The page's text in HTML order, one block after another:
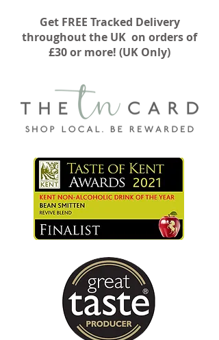
Get FREE Tracked Delivery
throughout the UK on orders of
£30 or more! (UK Only)